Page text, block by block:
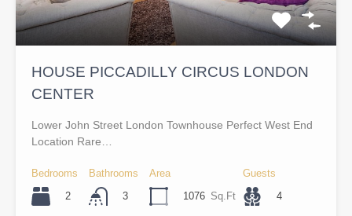
HOUSE PICCADILLY CIRCUS LONDON
CENTER
Lower John Street London Townhouse Perfect West End
Location Rare…
Bedrooms
2
Bathrooms
3
Area
1076 Sq.Ft
Guests
4